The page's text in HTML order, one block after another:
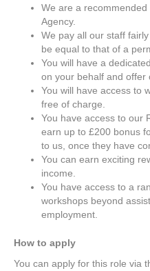
We are a
Agency.
We pay all our staff
be equal to that of a
You will have a
on your behalf and offer
You will have access to
free of charge.
You have access to our
earn up to £200 bonus
to us, once they have
You can earn exciting
income.
You have access to a
workshops beyond
employment.
How to apply
You can apply for this role via